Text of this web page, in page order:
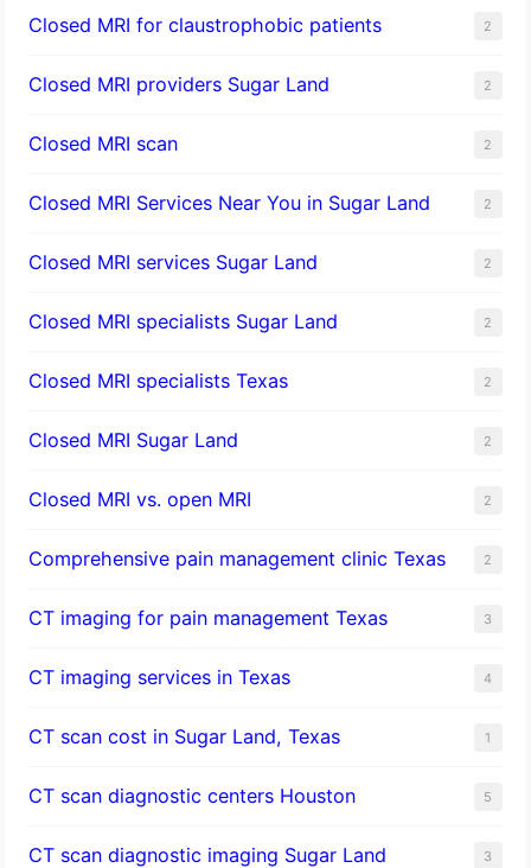
Closed MRI for claustrophobic patients 2
Closed MRI providers Sugar Land 2
Closed MRI scan 2
Closed MRI Services Near You in Sugar Land 2
Closed MRI services Sugar Land 2
Closed MRI specialists Sugar Land 2
Closed MRI specialists Texas 2
Closed MRI Sugar Land 2
Closed MRI vs. open MRI 2
Comprehensive pain management clinic Texas 2
CT imaging for pain management Texas 3
CT imaging services in Texas 4
CT scan cost in Sugar Land, Texas 1
CT scan diagnostic centers Houston 5
CT scan diagnostic imaging Sugar Land 3